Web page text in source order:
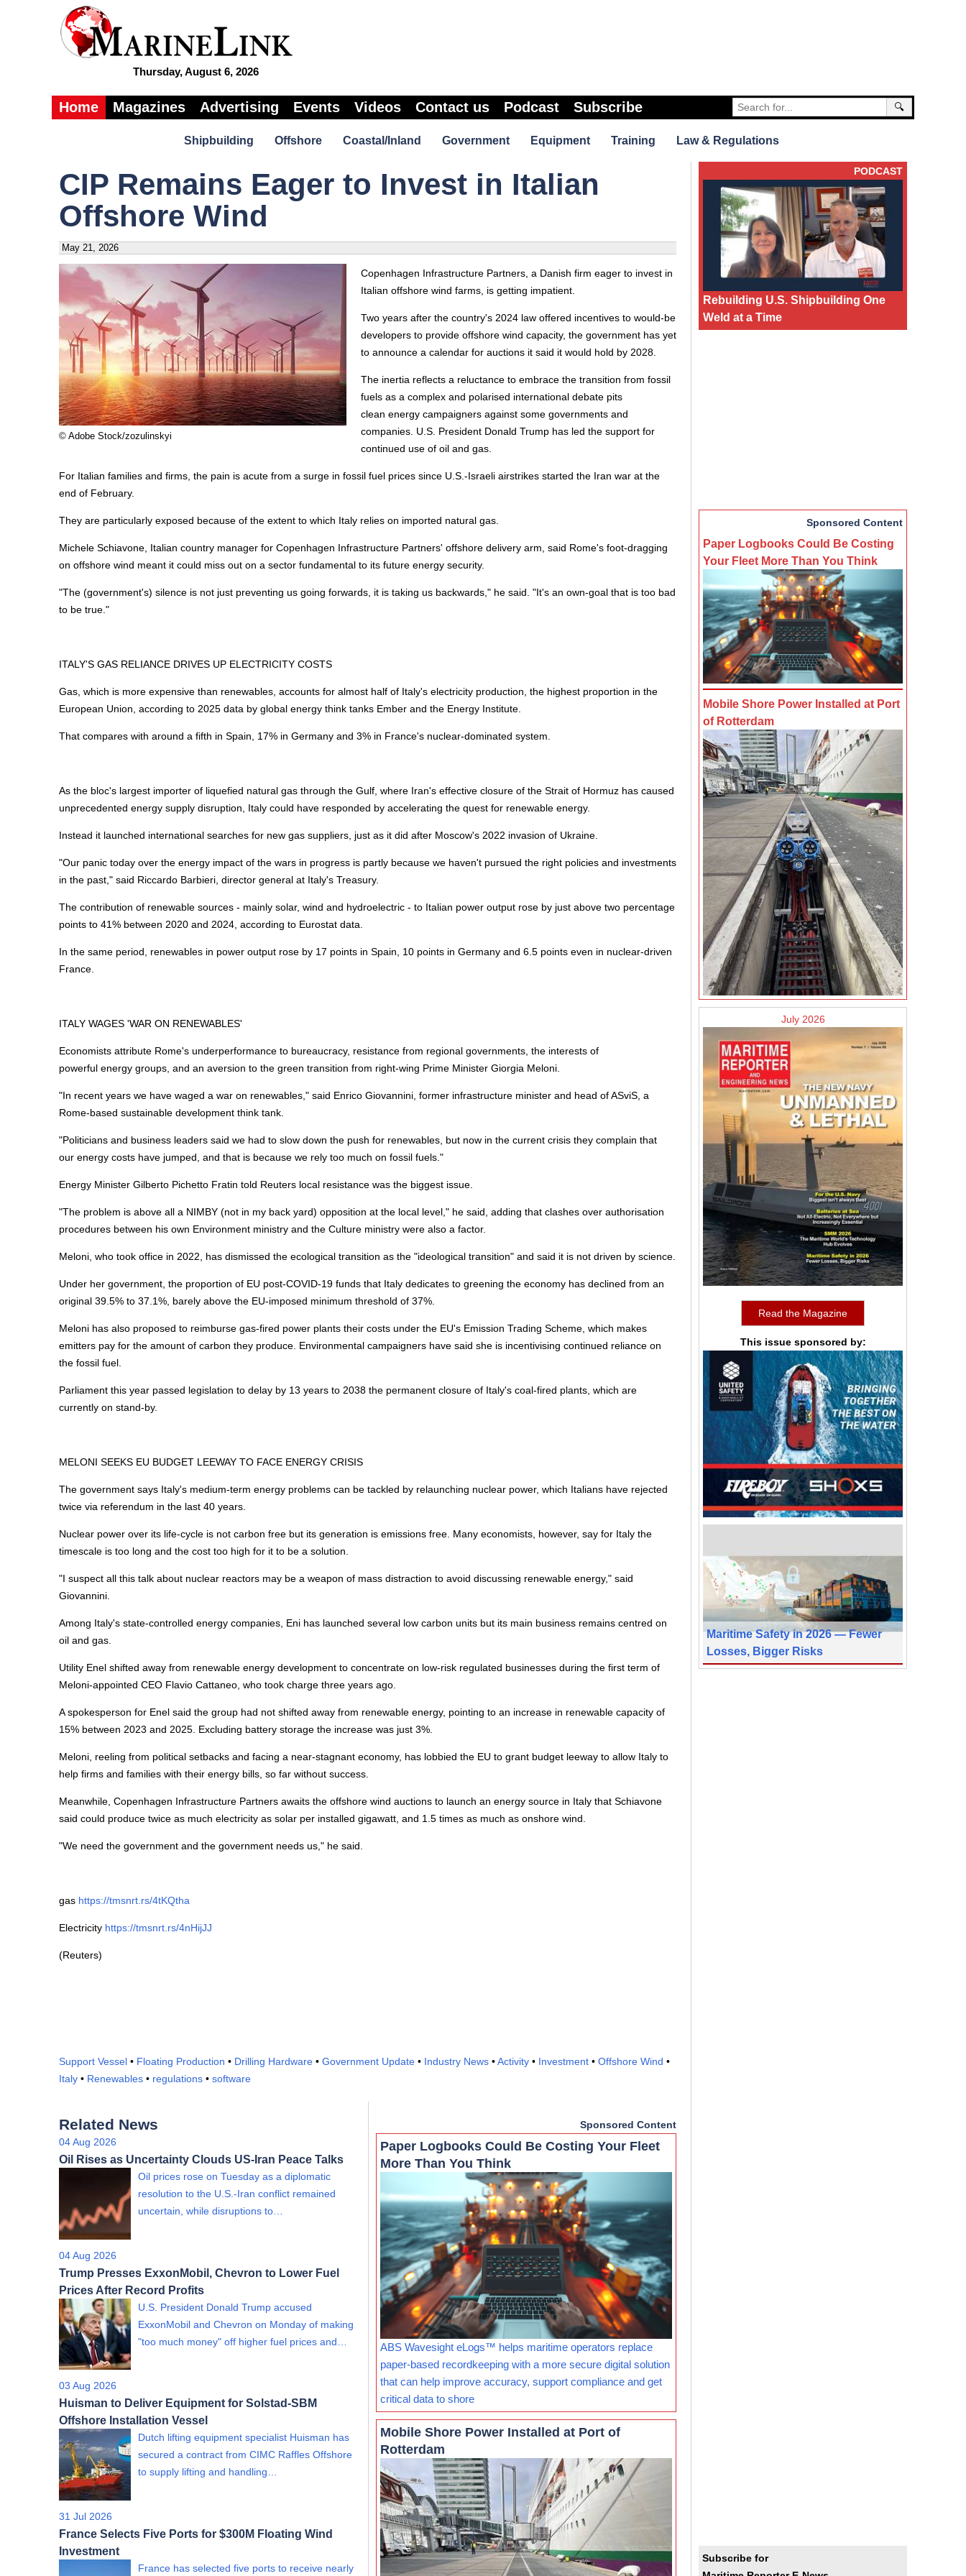
Thursday, August 6, 2026
🔍
Home Magazines Advertising Events Videos Contact us Podcast Subscribe
Shipbuilding Offshore Coastal/Inland Government Equipment Training Law & Regulations
CIP Remains Eager to Invest in Italian
Offshore Wind
May 21, 2026
© Adobe Stock/zozulinskyi
Copenhagen Infrastructure Partners, a Danish firm eager to invest in
Italian offshore wind farms, is getting impatient.
Two years after the country's 2024 law offered incentives to would-be
developers to provide offshore wind capacity, the government has yet
to announce a calendar for auctions it said it would hold by 2028.
The inertia reflects a reluctance to embrace the transition from fossil
fuels as a complex and polarised international debate pits
clean energy campaigners against some governments and
companies. U.S. President Donald Trump has led the support for
continued use of oil and gas.
For Italian families and firms, the pain is acute from a surge in fossil fuel prices since U.S.-Israeli airstrikes started the Iran war at the
end of February.
They are particularly exposed because of the extent to which Italy relies on imported natural gas.
Michele Schiavone, Italian country manager for Copenhagen Infrastructure Partners' offshore delivery arm, said Rome's foot-dragging
on offshore wind meant it could miss out on a sector fundamental to its future energy security.
"The (government's) silence is not just preventing us going forwards, it is taking us backwards," he said. "It's an own-goal that is too bad
to be true."
ITALY'S GAS RELIANCE DRIVES UP ELECTRICITY COSTS
Gas, which is more expensive than renewables, accounts for almost half of Italy's electricity production, the highest proportion in the
European Union, according to 2025 data by global energy think tanks Ember and the Energy Institute.
That compares with around a fifth in Spain, 17% in Germany and 3% in France's nuclear-dominated system.
As the bloc's largest importer of liquefied natural gas through the Gulf, where Iran's effective closure of the Strait of Hormuz has caused
unprecedented energy supply disruption, Italy could have responded by accelerating the quest for renewable energy.
Instead it launched international searches for new gas suppliers, just as it did after Moscow's 2022 invasion of Ukraine.
"Our panic today over the energy impact of the wars in progress is partly because we haven't pursued the right policies and investments
in the past," said Riccardo Barbieri, director general at Italy's Treasury.
The contribution of renewable sources - mainly solar, wind and hydroelectric - to Italian power output rose by just above two percentage
points to 41% between 2020 and 2024, according to Eurostat data.
In the same period, renewables in power output rose by 17 points in Spain, 10 points in Germany and 6.5 points even in nuclear-driven
France.
ITALY WAGES 'WAR ON RENEWABLES'
Economists attribute Rome's underperformance to bureaucracy, resistance from regional governments, the interests of
powerful energy groups, and an aversion to the green transition from right-wing Prime Minister Giorgia Meloni.
"In recent years we have waged a war on renewables," said Enrico Giovannini, former infrastructure minister and head of ASviS, a
Rome-based sustainable development think tank.
"Politicians and business leaders said we had to slow down the push for renewables, but now in the current crisis they complain that
our energy costs have jumped, and that is because we rely too much on fossil fuels."
Energy Minister Gilberto Pichetto Fratin told Reuters local resistance was the biggest issue.
"The problem is above all a NIMBY (not in my back yard) opposition at the local level," he said, adding that clashes over authorisation
procedures between his own Environment ministry and the Culture ministry were also a factor.
Meloni, who took office in 2022, has dismissed the ecological transition as the "ideological transition" and said it is not driven by science.
Under her government, the proportion of EU post-COVID-19 funds that Italy dedicates to greening the economy has declined from an
original 39.5% to 37.1%, barely above the EU-imposed minimum threshold of 37%.
Meloni has also proposed to reimburse gas-fired power plants their costs under the EU's Emission Trading Scheme, which makes
emitters pay for the amount of carbon they produce. Environmental campaigners have said she is incentivising continued reliance on
the fossil fuel.
Parliament this year passed legislation to delay by 13 years to 2038 the permanent closure of Italy's coal-fired plants, which are
currently on stand-by.
MELONI SEEKS EU BUDGET LEEWAY TO FACE ENERGY CRISIS
The government says Italy's medium-term energy problems can be tackled by relaunching nuclear power, which Italians have rejected
twice via referendum in the last 40 years.
Nuclear power over its life-cycle is not carbon free but its generation is emissions free. Many economists, however, say for Italy the
timescale is too long and the cost too high for it to be a solution.
"I suspect all this talk about nuclear reactors may be a weapon of mass distraction to avoid discussing renewable energy," said
Giovannini.
Among Italy's state-controlled energy companies, Eni has launched several low carbon units but its main business remains centred on
oil and gas.
Utility Enel shifted away from renewable energy development to concentrate on low-risk regulated businesses during the first term of
Meloni-appointed CEO Flavio Cattaneo, who took charge three years ago.
A spokesperson for Enel said the group had not shifted away from renewable energy, pointing to an increase in renewable capacity of
15% between 2023 and 2025. Excluding battery storage the increase was just 3%.
Meloni, reeling from political setbacks and facing a near-stagnant economy, has lobbied the EU to grant budget leeway to allow Italy to
help firms and families with their energy bills, so far without success.
Meanwhile, Copenhagen Infrastructure Partners awaits the offshore wind auctions to launch an energy source in Italy that Schiavone
said could produce twice as much electricity as solar per installed gigawatt, and 1.5 times as much as onshore wind.
"We need the government and the government needs us," he said.
gas https://tmsnrt.rs/4tKQtha
Electricity https://tmsnrt.rs/4nHijJJ
(Reuters)
Support Vessel • Floating Production • Drilling Hardware • Government Update • Industry News •Activity • Investment • Offshore Wind •
Italy • Renewables • regulations • software
Related News
04 Aug 2026
Oil Rises as Uncertainty Clouds US-Iran Peace Talks
Oil prices rose on Tuesday as a diplomatic
resolution to the U.S.-Iran conflict remained
uncertain, while disruptions to…
04 Aug 2026
Trump Presses ExxonMobil, Chevron to Lower Fuel
Prices After Record Profits
U.S. President Donald Trump accused
ExxonMobil and Chevron on Monday of making
"too much money" off higher fuel prices and…
03 Aug 2026
Huisman to Deliver Equipment for Solstad-SBM
Offshore Installation Vessel
Dutch lifting equipment specialist Huisman has
secured a contract from CIMC Raffles Offshore
to supply lifting and handling…
31 Jul 2026
France Selects Five Ports for $300M Floating Wind
Investment
France has selected five ports to receive nearly
Sponsored Content
Paper Logbooks Could Be Costing Your Fleet
More Than You Think
ABS Wavesight eLogs™ helps maritime operators replace
paper-based recordkeeping with a more secure digital solution
that can help improve accuracy, support compliance and get
critical data to shore
Mobile Shore Power Installed at Port of
Rotterdam
PODCAST
Rebuilding U.S. Shipbuilding One
Weld at a Time
Sponsored Content
Paper Logbooks Could Be Costing
Your Fleet More Than You Think
Mobile Shore Power Installed at Port
of Rotterdam
July 2026
Read the Magazine
This issue sponsored by:
Maritime Safety in 2026 — Fewer
Losses, Bigger Risks
Subscribe for